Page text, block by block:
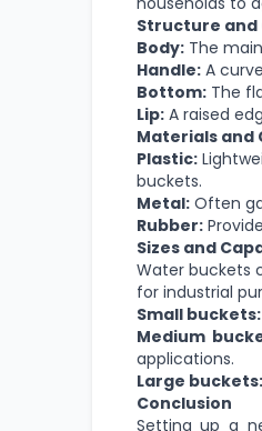
Structure and
Body:The main
Handle:A
Bottom:The
Lip:A raised
Materials and
Plastic:
buckets.
Metal:Often
Rubber:
Sizes and
Water buckets
for industrial
Small buckets:
Medium
applications.
Large buckets:
Conclusion
Setting up a